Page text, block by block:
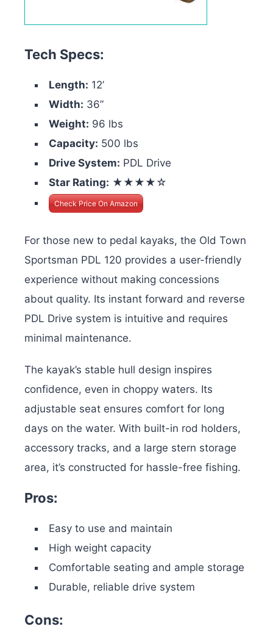
Tech Specs:
Length: 12’
Width: 36”
Weight: 96 lbs
Capacity: 500 lbs
Drive System: PDL Drive
Star Rating: ★★★★☆
Check Price On Amazon
For those new to pedal kayaks, the Old Town
Sportsman PDL 120 provides a user-friendly
experience without making concessions
about quality. Its instant forward and reverse
PDL Drive system is intuitive and requires
minimal maintenance.
The kayak’s stable hull design inspires
confidence, even in choppy waters. Its
adjustable seat ensures comfort for long
days on the water. With built-in rod holders,
accessory tracks, and a large stern storage
area, it’s constructed for hassle-free fishing.
Pros:
Easy to use and maintain
High weight capacity
Comfortable seating and ample storage
Durable, reliable drive system
Cons: